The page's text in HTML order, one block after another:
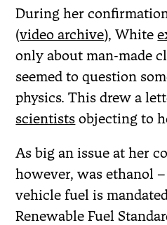
During her
(video archive), White
only about man-made
seemed to question
physics. This drew a
scientists objecting to
As big an issue at her
however, was ethanol
vehicle fuel is
Renewable Fuel